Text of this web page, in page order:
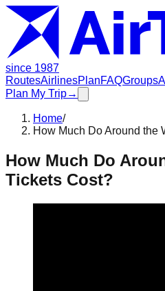
since 1987
RoutesAirlinesPlanFAQGroups
Plan My Trip→
Home/
How Much Do Around the
How Much Do
Tickets Cost?